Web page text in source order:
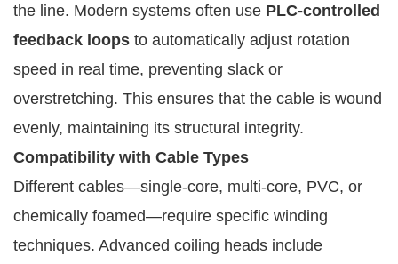
the line. Modern systems often use PLC-controlled
feedback loops to automatically adjust rotation
speed in real time, preventing slack or
overstretching. This ensures that the cable is wound
evenly, maintaining its structural integrity.
Compatibility with Cable Types
Different cables—single-core, multi-core, PVC, or
chemically foamed—require specific winding
techniques. Advanced coiling heads include